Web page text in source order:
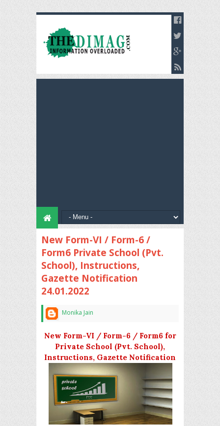
New Form-VI / Form-6 /
Form6 Private School (Pvt.
School), Instructions,
Gazette Notification
24.01.2022
Monika Jain
New Form-VI / Form-6 / Form6 for
Private School (Pvt. School),
Instructions, Gazette Notification